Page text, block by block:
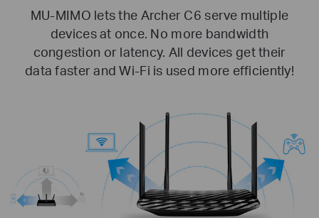
MU-MIMO lets the Archer C6 serve multiple
devices at once. No more bandwidth
congestion or latency. All devices get their
data faster and Wi-Fi is used more efficiently!